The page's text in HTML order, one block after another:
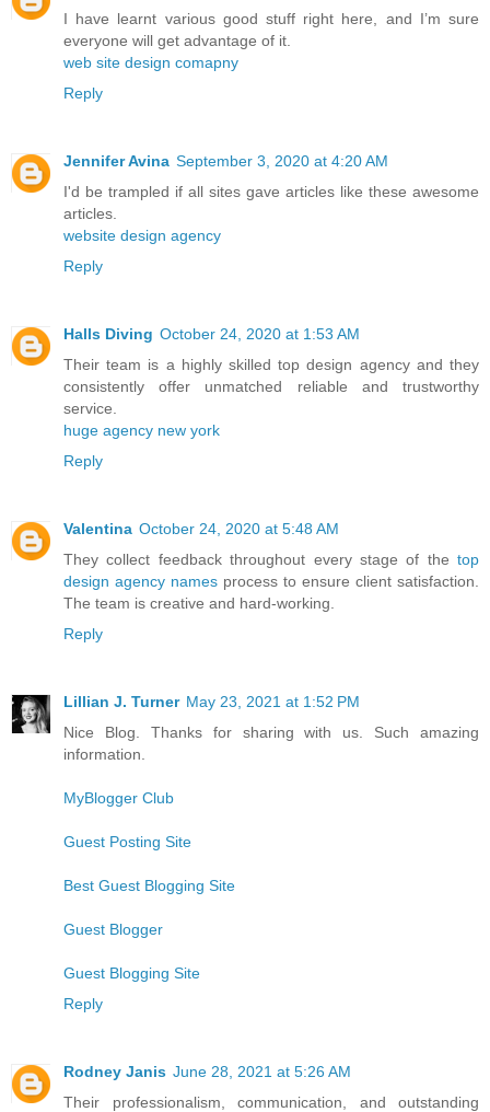
I have learnt various good stuff right here, and I’m sure
everyone will get advantage of it.
web site design comapny
Reply
Jennifer Avina September 3, 2020 at 4:20 AM
I'd be trampled if all sites gave articles like these awesome
articles.
website design agency
Reply
Halls Diving October 24, 2020 at 1:53 AM
Their team is a highly skilled top design agency and they
consistently offer unmatched reliable and trustworthy
service.
huge agency new york
Reply
Valentina October 24, 2020 at 5:48 AM
They collect feedback throughout every stage of the top
design agency names process to ensure client satisfaction.
The team is creative and hard-working.
Reply
Lillian J. Turner May 23, 2021 at 1:52 PM
Nice Blog. Thanks for sharing with us. Such amazing
information.
MyBlogger Club
Guest Posting Site
Best Guest Blogging Site
Guest Blogger
Guest Blogging Site
Reply
Rodney Janis June 28, 2021 at 5:26 AM
Their professionalism, communication, and outstanding